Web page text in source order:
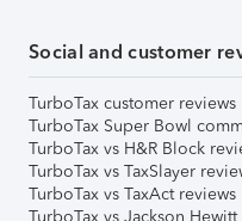
Social and customer
TurboTax customer reviews
TurboTax Super Bowl
TurboTax vs H&R Block
TurboTax vs TaxSlayer
TurboTax vs TaxAct reviews
TurboTax vs Jackson